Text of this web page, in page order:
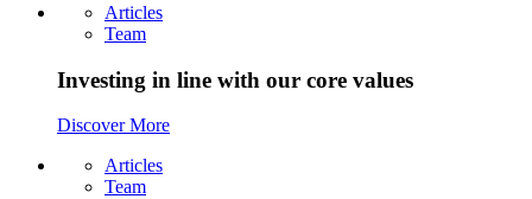
Articles
Team
Investing in line with our core values
Discover More
Articles
Team